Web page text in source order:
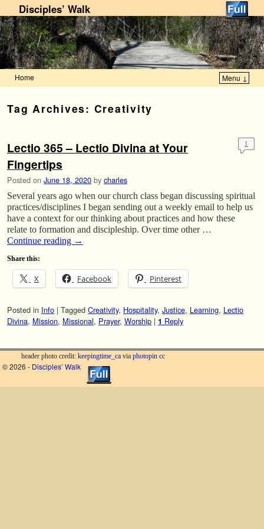
Disciples’ Walk
Home Menu ↓
Tag Archives: Creativity
Lectio 365 – Lectio Divina at Your
Fingertips
Posted on June 18, 2020 by charles
1
Several years ago when our church class began discussing spiritual
practices/disciplines I began sending out a weekly email to help us
have a context for our thinking about practices and how these
relate to formation and discipleship. Over time other …
Continue reading →
Share this:
X Facebook Pinterest
Posted in Info | Tagged Creativity, Hospitality, Justice, Learning, Lectio
Divina, Mission, Missional, Prayer, Worship | 1 Reply
header photo credit: keepingtime_ca via photopin cc
© 2026 - Disciples’ Walk